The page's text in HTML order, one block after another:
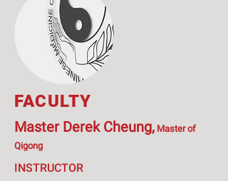
FACULTY
Master Derek Cheung, Master of
Qigong
INSTRUCTOR